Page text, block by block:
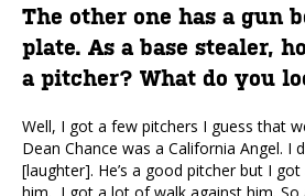
The other one has a gun
plate. As a base stealer,
a pitcher? What do you
Well, I got a few pitchers I guess that
Dean Chance was a California Angel. I
[laughter]. He’s a good pitcher but I